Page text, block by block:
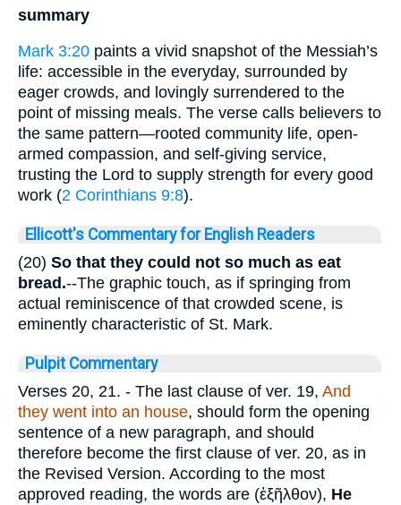
summary
Mark 3:20 paints a vivid snapshot of the Messiah’s
life: accessible in the everyday, surrounded by
eager crowds, and lovingly surrendered to the
point of missing meals. The verse calls believers to
the same pattern—rooted community life, open-
armed compassion, and self-giving service,
trusting the Lord to supply strength for every good
work (2 Corinthians 9:8).
Ellicott's Commentary for English Readers
(20) So that they could not so much as eat
bread.--The graphic touch, as if springing from
actual reminiscence of that crowded scene, is
eminently characteristic of St. Mark.
Pulpit Commentary
Verses 20, 21. - The last clause of ver. 19, And
they went into an house, should form the opening
sentence of a new paragraph, and should
therefore become the first clause of ver. 20, as in
the Revised Version. According to the most
approved reading, the words are (ἐξῆλθον), He